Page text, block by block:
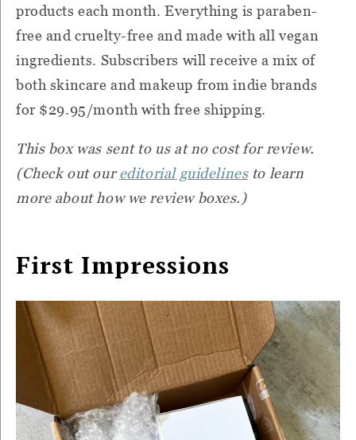
products each month. Everything is paraben-
free and cruelty-free and made with all vegan
ingredients. Subscribers will receive a mix of
both skincare and makeup from indie brands
for $29.95/month with free shipping.
This box was sent to us at no cost for review.
(Check out oureditorial guidelinesto learn
more about how we review boxes.)
First Impressions